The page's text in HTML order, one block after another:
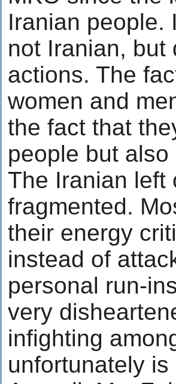
Iranian people.
not Iranian, but
actions. The
women and
the fact that
people but
The Iranian left
fragmented.
their energy
instead of
personal run-
very
infighting
unfortunately